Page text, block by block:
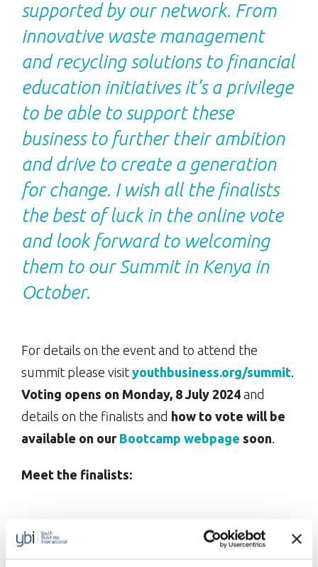
supported by our network. From
innovative waste management
and recycling solutions to financial
education initiatives it’s a privilege
to be able to support these
business to further their ambition
and drive to create a generation
for change. I wish all the finalists
the best of luck in the online vote
and look forward to welcoming
them to our Summit in Kenya in
October.
For details on the event and to attend the
summit please visit youthbusiness.org/summit.
Voting opens on Monday, 8 July 2024 and
details on the finalists and how to vote will be
available on our Bootcamp webpage soon.
Meet the finalists:
Climate Entrepreneurship